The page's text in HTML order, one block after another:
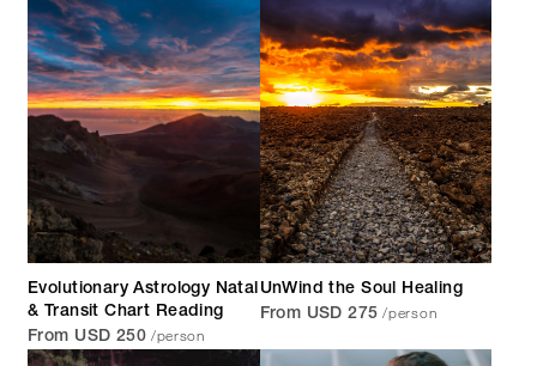
Evolutionary Astrology Natal
& Transit Chart Reading
From USD 250 /person
UnWind the Soul Healing
From USD 275 /person